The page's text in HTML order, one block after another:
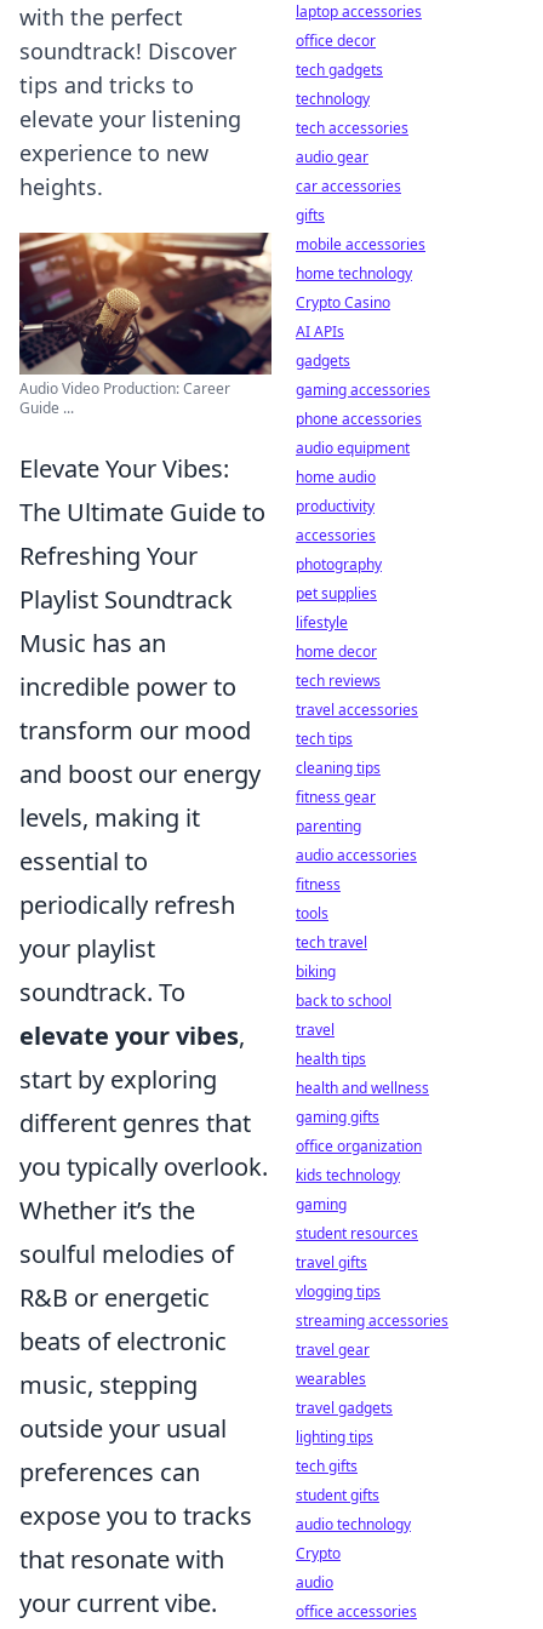
with the perfect
soundtrack! Discover
tips and tricks to
elevate your listening
experience to new
heights.
Audio Video Production: Career
Guide ...
Elevate Your Vibes:
The Ultimate Guide to
Refreshing Your
Playlist Soundtrack
Music has an
incredible power to
transform our mood
and boost our energy
levels, making it
essential to
periodically refresh
your playlist
soundtrack. To
elevate your vibes,
start by exploring
different genres that
you typically overlook.
Whether it’s the
soulful melodies of
R&B or energetic
beats of electronic
music, stepping
outside your usual
preferences can
expose you to tracks
that resonate with
your current vibe.
laptop accessories
office decor
tech gadgets
technology
tech accessories
audio gear
car accessories
gifts
mobile accessories
home technology
Crypto Casino
AI APIs
gadgets
gaming accessories
phone accessories
audio equipment
home audio
productivity
accessories
photography
pet supplies
lifestyle
home decor
tech reviews
travel accessories
tech tips
cleaning tips
fitness gear
parenting
audio accessories
fitness
tools
tech travel
biking
back to school
travel
health tips
health and wellness
gaming gifts
office organization
kids technology
gaming
student resources
travel gifts
vlogging tips
streaming accessories
travel gear
wearables
travel gadgets
lighting tips
tech gifts
student gifts
audio technology
Crypto
audio
office accessories